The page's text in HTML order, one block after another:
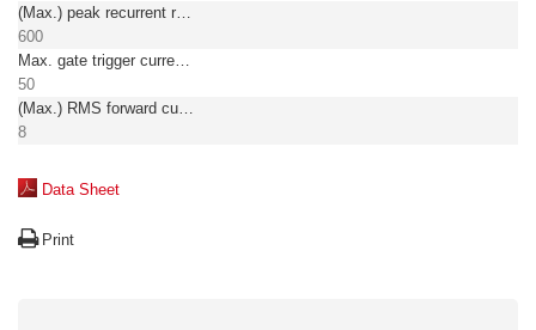
(Max.) peak recurrent reverse voltage [V]
600
Max. gate trigger current [mA]
50
(Max.) RMS forward current [A]
8
Data Sheet
Print